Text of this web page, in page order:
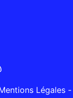
Légales-